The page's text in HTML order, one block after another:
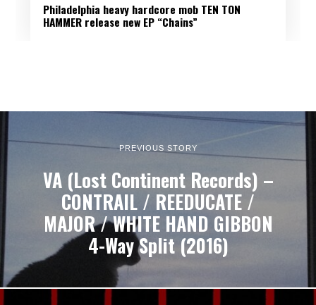
Philadelphia heavy hardcore mob TEN TON
HAMMER release new EP “Chains”
PREVIOUS STORY
VA (Lost Continent Records) –
CONTRAIL / REEDUCATE /
MAJOR / WHITE HAND GIBBON
4​-​Way Split (2016)